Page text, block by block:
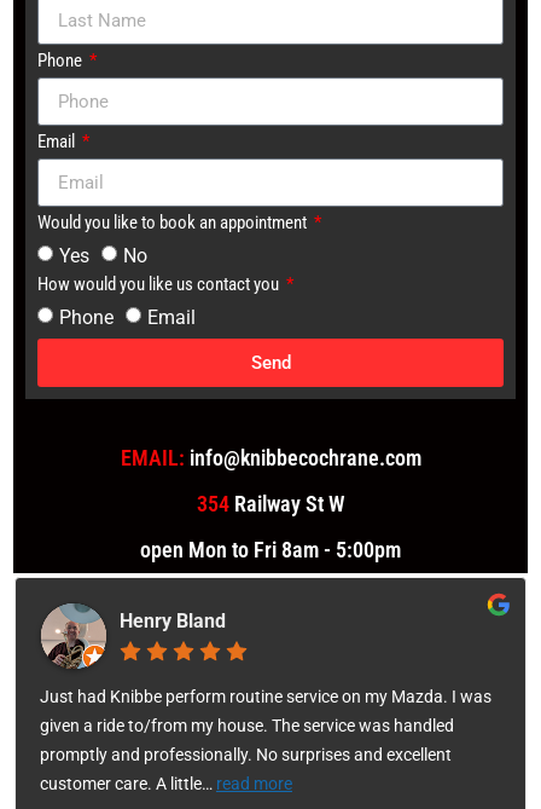
Phone
Email
Would you like to book an appointment
Yes No
How would you like us contact you
Phone Email
Send
EMAIL: info@knibbecochrane.com
354 Railway St W
open Mon to Fri 8am - 5:00pm
Henry Bland
Just had Knibbe perform routine service on my Mazda. I was
given a ride to/from my house. The service was handled
promptly and professionally. No surprises and excellent
customer care. A little… read more